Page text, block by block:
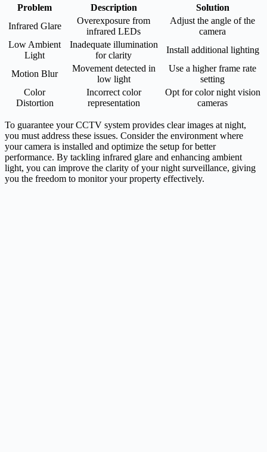
Problem Description
Solution
Infrared Glare
Overexposure from
infrared LEDs
Adjust the angle of the
camera
Low Ambient
Light
Inadequate illumination
for clarity
Install additional lighting
Motion Blur
Movement detected in
low light
Use a higher frame rate
setting
Color
Distortion
Incorrect color
representation
Opt for color night vision
cameras
To guarantee your CCTV system provides clear images at night,
you must address these issues. Consider the environment where
your camera is installed and optimize the setup for better
performance. By tackling infrared glare and enhancing ambient
light, you can improve the clarity of your night surveillance, giving
you the freedom to monitor your property effectively.